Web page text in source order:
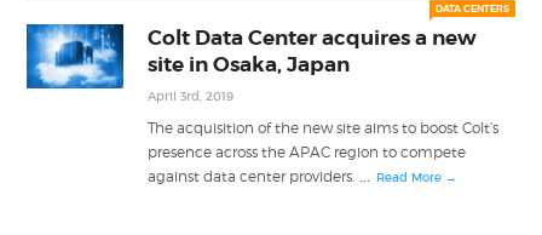
DATA CENTERS
Colt Data Center acquires a new
site in Osaka, Japan
April 3rd, 2019
The acquisition of the new site aims to boost Colt’s
presence across the APAC region to compete
against data center providers. ... Read More →